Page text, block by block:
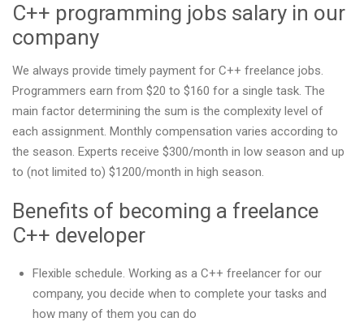
C++ programming jobs salary in our
company
We always provide timely payment for C++ freelance jobs.
Programmers earn from $20 to $160 for a single task. The
main factor determining the sum is the complexity level of
each assignment. Monthly compensation varies according to
the season. Experts receive $300/month in low season and up
to (not limited to) $1200/month in high season.
Benefits of becoming a freelance
C++ developer
Flexible schedule. Working as a C++ freelancer for our
company, you decide when to complete your tasks and
how many of them you can do